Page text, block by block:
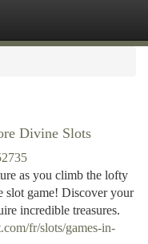
Divine Slots
as you climb the lofty
slot game! Discover your
incredible treasures.
fr/slots/games-in-